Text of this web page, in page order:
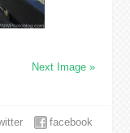
Next Image »
facebook